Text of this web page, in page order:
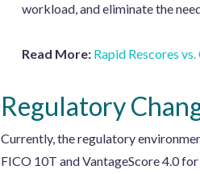
workload, and eliminate the
Read More: Rapid Rescores
Regulatory
Currently, the regulatory
FICO 10T and VantageScore 4.0